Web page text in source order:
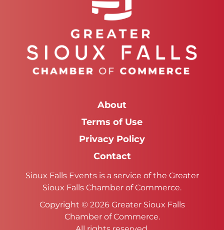
About
Terms of Use
Privacy Policy
Contact
Sioux Falls Events is a service of the Greater
Sioux Falls Chamber of Commerce.
Copyright © 2026 Greater Sioux Falls
Chamber of Commerce.